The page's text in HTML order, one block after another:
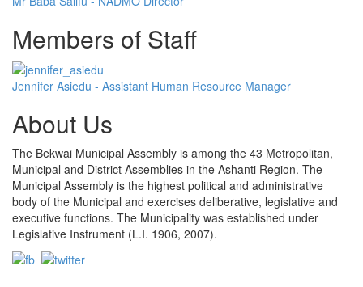
Members of Staff
Jennifer Asiedu - Assistant Human Resource Manager
About Us
The Bekwai Municipal Assembly is among the 43 Metropolitan,
Municipal and District Assemblies in the Ashanti Region. The
Municipal Assembly is the highest political and administrative
body of the Municipal and exercises deliberative, legislative and
executive functions. The Municipality was established under
Legislative Instrument (L.I. 1906, 2007).